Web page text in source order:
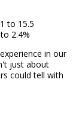
to 15.5
2.4%
in our
just about
could tell with